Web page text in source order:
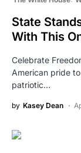
State
With This
Celebrate
American pride
patriotic…
by Kasey Dean